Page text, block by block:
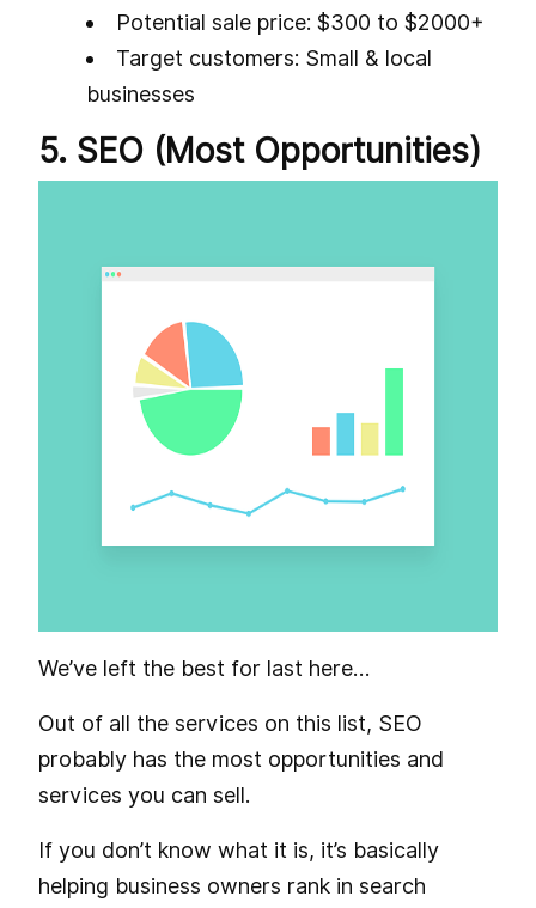
Potential sale price: $300 to $2000+
Target customers: Small & local
businesses
5. SEO (Most Opportunities)
We’ve left the best for last here…
Out of all the services on this list, SEO
probably has the most opportunities and
services you can sell.
If you don’t know what it is, it’s basically
helping business owners rank in search